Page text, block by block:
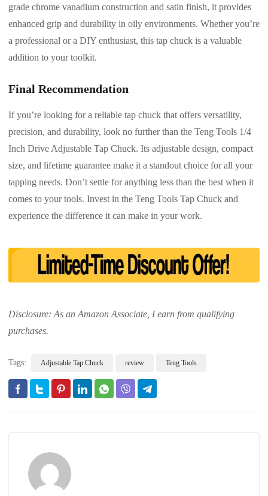
grade chrome vanadium construction and satin finish, it provides
enhanced grip and durability in oily environments. Whether you’re
a professional or a DIY enthusiast, this tap chuck is a valuable
addition to your toolkit.
Final Recommendation
If you’re looking for a reliable tap chuck that offers versatility,
precision, and durability, look no further than the Teng Tools 1/4
Inch Drive Adjustable Tap Chuck. Its adjustable design, compact
size, and lifetime guarantee make it a standout choice for all your
tapping needs. Don’t settle for anything less than the best when it
comes to your tools. Invest in the Teng Tools Tap Chuck and
experience the difference it can make in your work.
Disclosure: As an Amazon Associate, I earn from qualifying
purchases.
Tags: Adjustable Tap Chuck review Teng Tools